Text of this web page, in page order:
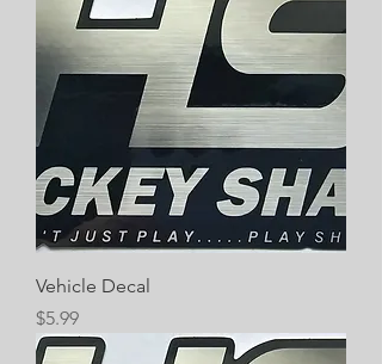
Vehicle Decal
Price
$5.99